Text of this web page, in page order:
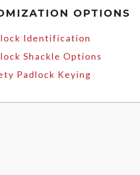
OPTIONS
Identification
Shackle Options
Padlock Keying